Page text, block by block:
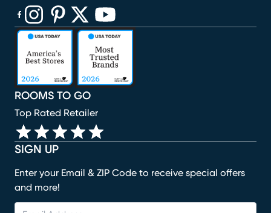
SIGN UP
Enter your Email & ZIP Code to receive special offers
and more!
ROOMS TO GO
Top Rated Retailer
(opens in new window)
(opens in new window)
(opens in new window)
(opens in new window)
(opens in new window)